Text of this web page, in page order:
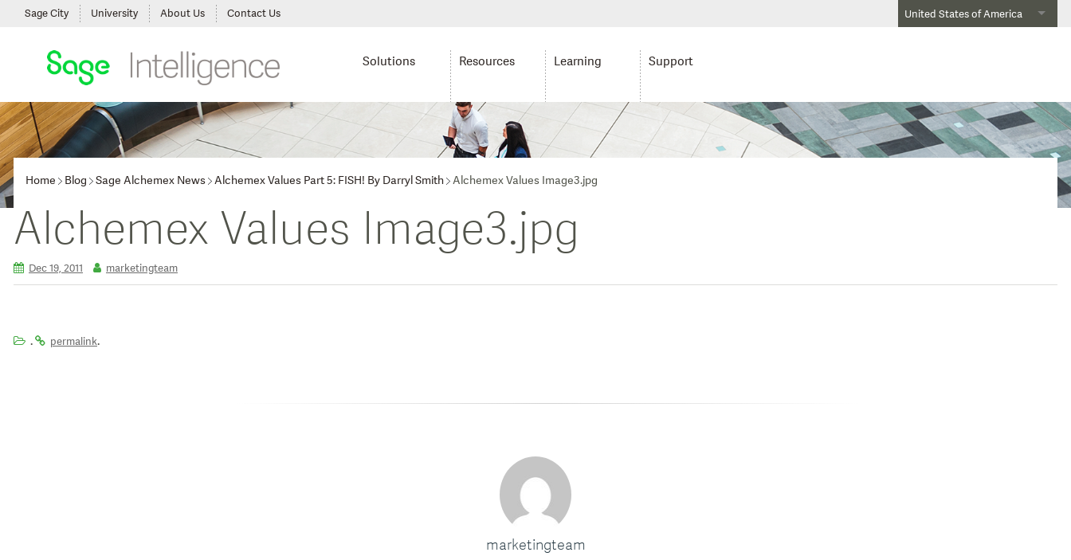
United States of America
Sage City University About Us Contact Us
Solutions Resources Learning Support
Home Blog Sage Alchemex News Alchemex Values Part 5: FISH! By Darryl Smith Alchemex Values Image3.jpg
Alchemex Values Image3.jpg
Dec 19, 2011 marketingteam
. permalink.
marketingteam